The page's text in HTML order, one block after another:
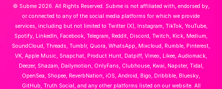
© Subme 2026. All Rights Reserved. Subme is not affiliated with, endorsed by,
or connected to any of the social media platforms for which we provide
services, including but not limited to Twitter (X), Instagram, TikTok, YouTube,
Spotify, LinkedIn, Facebook, Telegram, Reddit, Discord, Twitch, Kick, Medium,
SoundCloud, Threads, Tumblr, Quora, WhatsApp, Mixcloud, Rumble, Pinterest,
VK, Apple Music, Snapchat, Product Hunt, Datpiff, Vimeo, Likee, Audiomack,
Deezer, Shazam, Dailymotion, OnlyFans, Clubhouse, Kwai, Napster, Tidal,
OpenSea, Shopee, ReverbNation, iOS, Android, Bigo, Dribbble, Bluesky,
GitHub, Truth Social, and any other platforms listed on our website. All